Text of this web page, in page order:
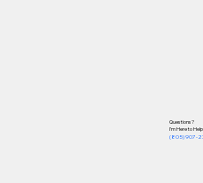
Questions?
I'm Here to Help!​
(805) 907-